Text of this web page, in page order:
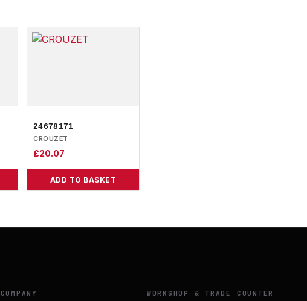
24678171
CROUZET
£20.07
ADD TO BASKET
COMPANY WORKSHOP & TRADE COUNTER